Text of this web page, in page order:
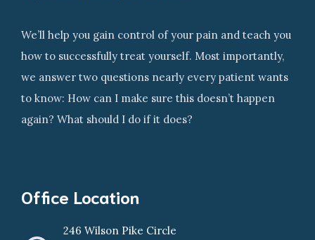
We’ll help you gain control of your pain and teach you
how to successfully treat yourself. Most importantly,
we answer two questions nearly every patient wants
to know: How can I make sure this doesn’t happen
again? What should I do if it does?
Office Location
246 Wilson Pike Circle